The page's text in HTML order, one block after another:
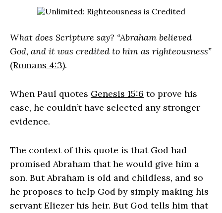
What does Scripture say? “Abraham believed
God, and it was credited to him as righteousness”
(Romans 4:3).
When Paul quotes Genesis 15:6 to prove his
case, he couldn’t have selected any stronger
evidence.
The context of this quote is that God had
promised Abraham that he would give him a
son. But Abraham is old and childless, and so
he proposes to help God by simply making his
servant Eliezer his heir. But God tells him that